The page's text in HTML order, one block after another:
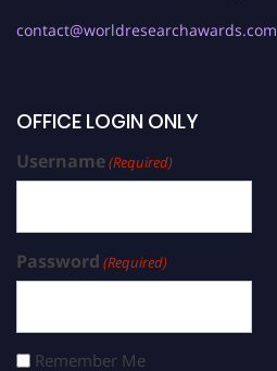
contact@worldresearchawards.com
OFFICE LOGIN ONLY
Username(Required)
Password (Required)
Remember Me